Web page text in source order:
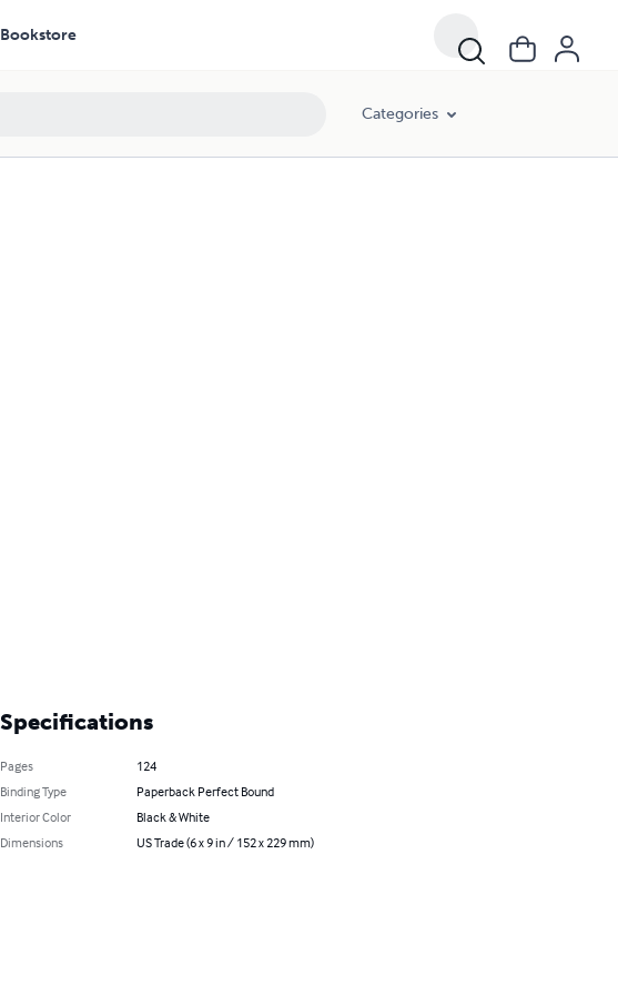
Bookstore
Categories
Specifications
Pages
124
Binding Type
Paperback Perfect Bound
Interior Color
Black & White
Dimensions
US Trade (6 x 9 in / 152 x 229 mm)